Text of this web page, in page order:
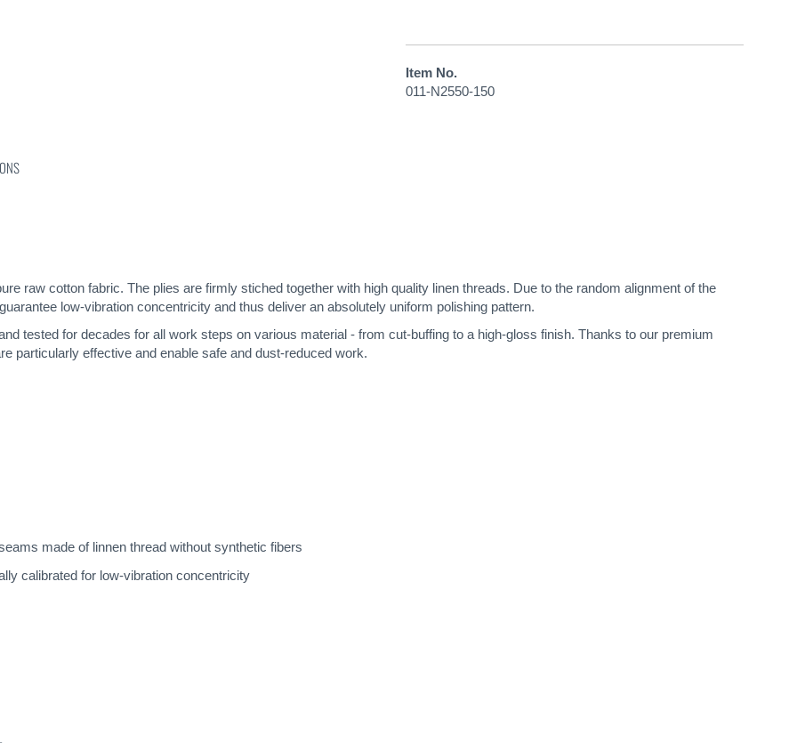
Item No.
011-N2550-150
raw cotton fabric. The plies are firmly stiched together with high quality linen threads. Due to the random alignment of the
low-vibration concentricity and thus deliver an absolutely uniform polishing pattern.
tested for decades for all work steps on various material - from cut-buffing to a high-gloss finish. Thanks to our premium
particularly effective and enable safe and dust-reduced work.
made of linnen thread without synthetic fibers
calibrated for low-vibration concentricity